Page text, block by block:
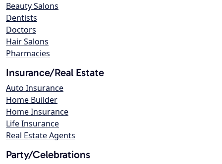
Beauty Salons
Dentists
Doctors
Hair Salons
Pharmacies
Insurance/Real Estate
Auto Insurance
Home Builder
Home Insurance
Life Insurance
Real Estate Agents
Party/Celebrations